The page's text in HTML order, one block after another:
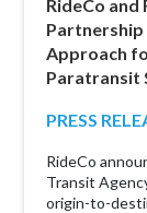
RideCo
Partnership
Approach
Paratransit
PRESS
RideCo
Transit
origin-to-